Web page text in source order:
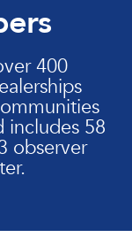
400
includes 58
observer